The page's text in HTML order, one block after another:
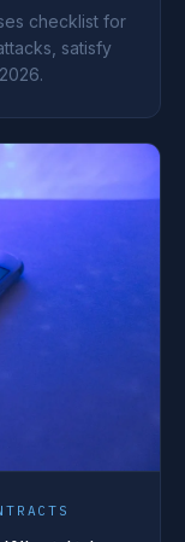
checklist for
satisfy